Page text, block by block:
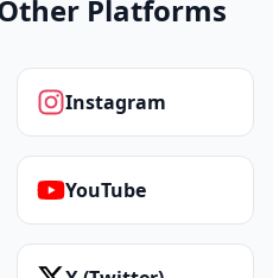
Platforms
Instagram
YouTube